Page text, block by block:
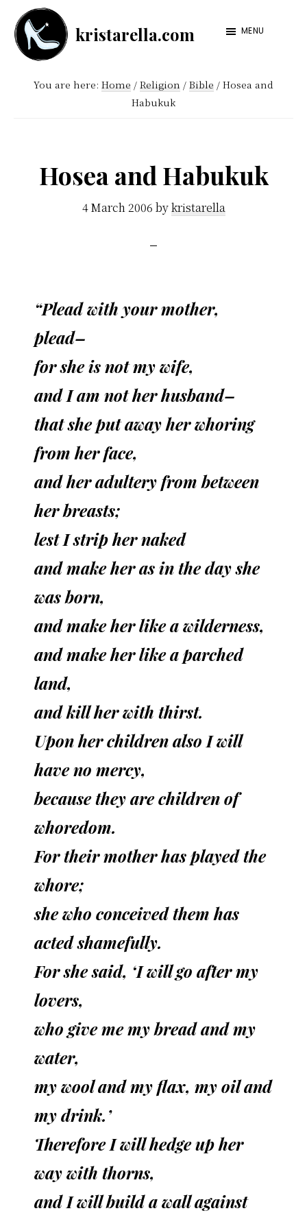
Skip
main
content
Skip
footer
kristarella.com
Happiness
knitting,
MENU
You are here: Home / Religion / Bible / Hosea and
Habukuk
Hosea and Habukuk
4 March 2006 bykristarella
“Plead with your mother,
plead–
for she is not my wife,
and I am not her husband–
that she put away her whoring
from her face,
and her adultery from between
her breasts;
lest I strip her naked
and make her as in the day she
was born,
and make her like a wilderness,
and make her like a parched
land,
and kill her with thirst.
Upon her children also I will
have no mercy,
because they are children of
whoredom.
For their mother has played the
whore;
she who conceived them has
acted shamefully.
For she said, ‘I will go after my
lovers,
who give me my bread and my
water,
my wool and my flax, my oil and
my drink.’
Therefore I will hedge up her
way with thorns,
and I will build a wall against